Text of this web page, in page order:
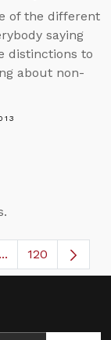
of the different
saying
distinctions to
about non-
to navigate.
...Intermediate
120